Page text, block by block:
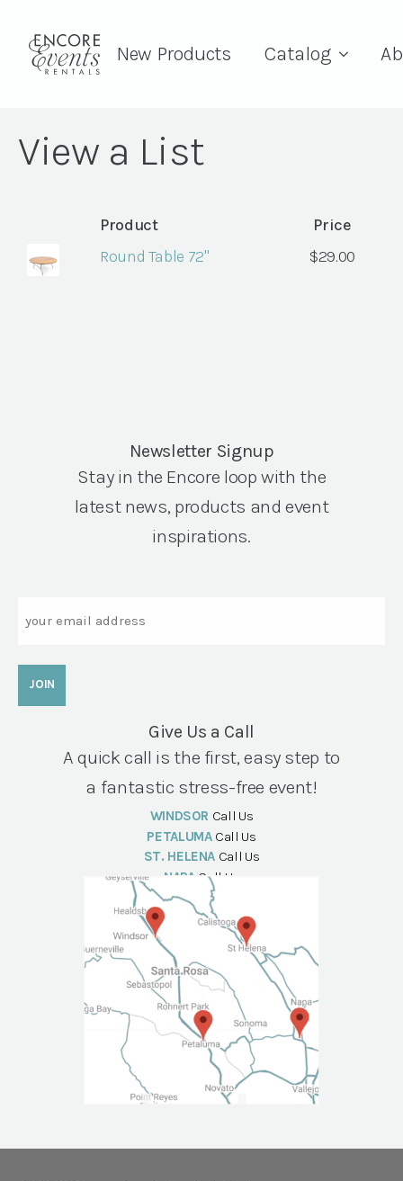
New Products Catalog
View a List
Product
Price
Round Table 72"
$29.00
Newsletter Signup
Stay in the Encore loop with the
latest news, products and event
inspirations.
Give Us a Call
A quick call is the first, easy step to
a fantastic stress-free event!
WINDSOR Call Us
PETALUMA Call Us
ST. HELENA Call Us
NAPA Call Us